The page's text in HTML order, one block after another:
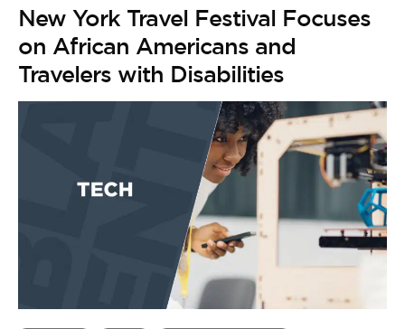
New York Travel Festival Focuses
on African Americans and
Travelers with Disabilities